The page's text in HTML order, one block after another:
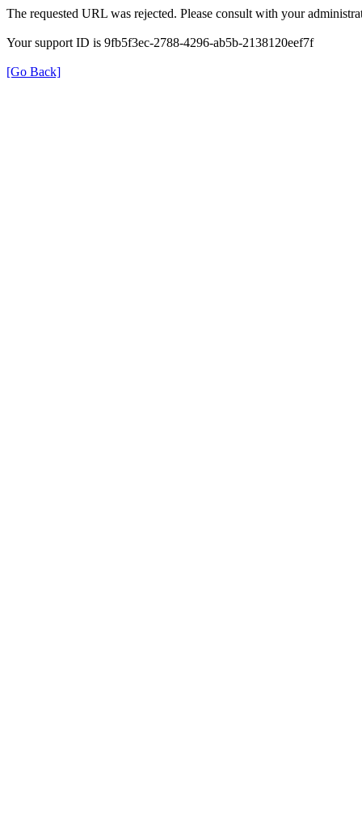
The requested URL was rejected. Please consult with your
Your support ID is 9fb5f3ec-2788-4296-ab5b-2138120eef7f
[Go Back]